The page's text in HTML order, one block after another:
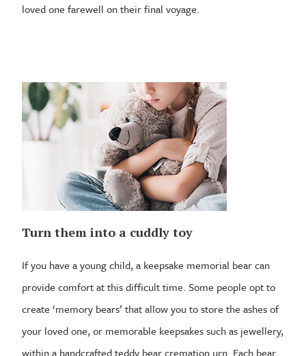
loved one farewell on their final voyage.
Turn them into a cuddly toy
If you have a young child, a keepsake memorial bear can
provide comfort at this difficult time. Some people opt to
create ‘memory bears’ that allow you to store the ashes of
your loved one, or memorable keepsakes such as jewellery,
within a handcrafted teddy bear cremation urn. Each bear